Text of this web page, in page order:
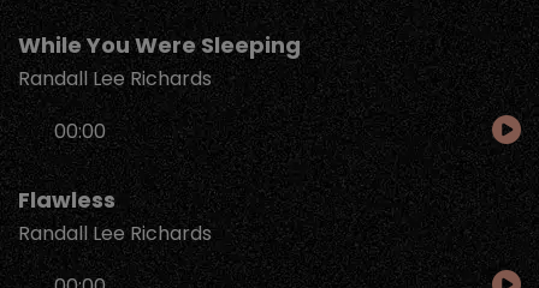
While You Were Sleeping
Randall Lee Richards
Audio
Player00:00
Flawless
Randall Lee Richards
Audio